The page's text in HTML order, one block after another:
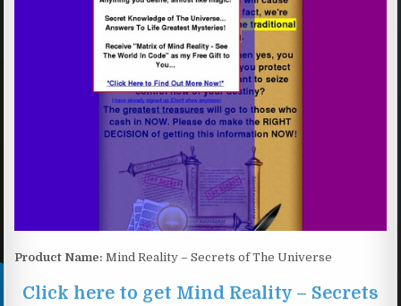
Product Name: Mind Reality – Secrets of The Universe
Click here to get Mind Reality – Secrets